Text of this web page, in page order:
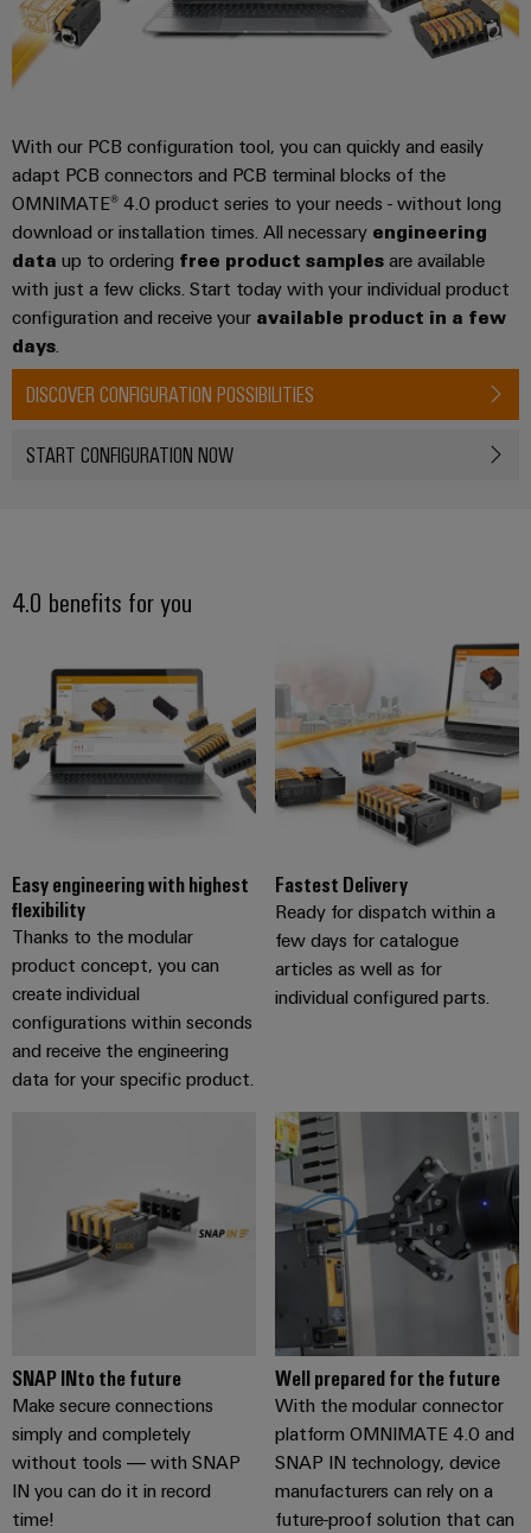
With our PCB configuration tool, you can quickly and easily
adapt PCB connectors and PCB terminal blocks of the
OMNIMATE® 4.0 product series to your needs - without long
download or installation times. All necessary engineering
data up to ordering free product samples are available
with just a few clicks. Start today with your individual product
configuration and receive your available product in a few
days
DISCOVER CONFIGURATION POSSIBILITIES
START CONFIGURATION NOW
4.0 benefits for you
Easy engineering with highest
flexibility
Thanks to the modular
product concept, you can
create individual
configurations within seconds
and receive the engineering
data for your specific product.
Fastest Delivery
Ready for dispatch within a
few days for catalogue
articles as well as for
individual configured parts.
SNAP INto the future
Make secure connections
simply and completely
without tools — with SNAP
IN you can do it in record
time!
Well prepared for the future
With the modular connector
platform OMNIMATE 4.0 and
SNAP IN technology, device
manufacturers can rely on a
future-proof solution that can